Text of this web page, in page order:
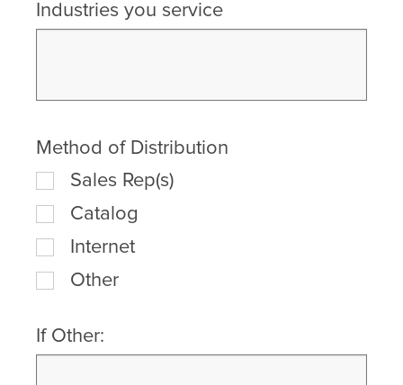
Industries you service
Method of Distribution
Sales Rep(s)
Catalog
Internet
Other
If Other: